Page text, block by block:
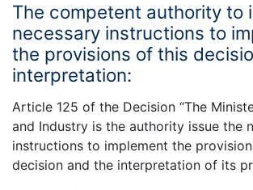
The competent authority to
necessary instructions to
the provisions of this
interpretation:
Article 125 of the Decision “The
and Industry is the authority issue the
instructions to implement the
decision and the interpretation of its